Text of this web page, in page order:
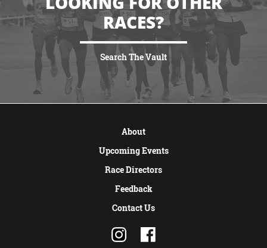
RACES?
Search The Vault
VIEW MORE
About
Upcoming Events
Race Directors
Feedback
Contact Us